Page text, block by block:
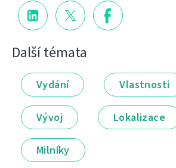
Další témata
Vydání Vlastnosti
Vývoj Lokalizace
Milníky